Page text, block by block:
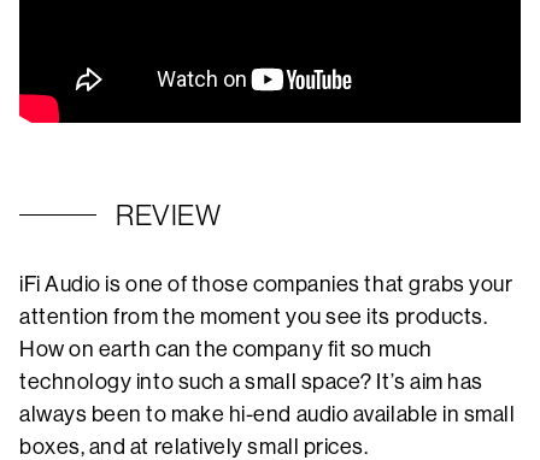
REVIEW
iFi Audio is one of those companies that grabs your
attention from the moment you see its products.
How on earth can the company fit so much
technology into such a small space? It’s aim has
always been to make hi-end audio available in small
boxes, and at relatively small prices.